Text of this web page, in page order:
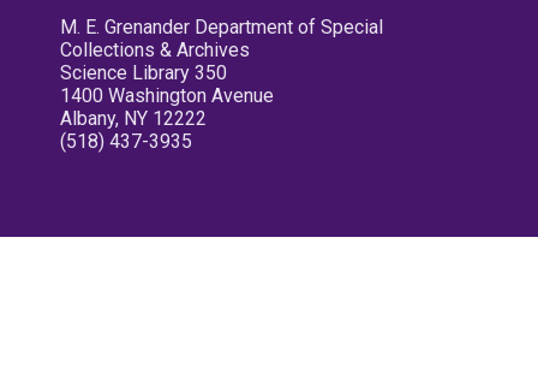
M. E. Grenander Department of Special
Collections & Archives
Science Library 350
1400 Washington Avenue
Albany, NY 12222
(518) 437-3935